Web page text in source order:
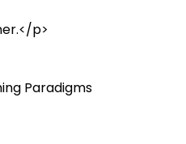
p>
Paradigms